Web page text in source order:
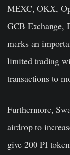
MEXC, OKX,
GCB Exchange,
marks an
limited trading
transactions to
Furthermore,
airdrop to
give 200 PI